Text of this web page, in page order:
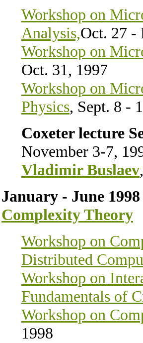
Workshop on
Analysis,Oct. 27 -
Workshop on
Oct. 31, 1997
Workshop on
Physics, Sept. 8 -
Coxeter lecture
November 3-7,
Vladimir Buslaev
January - June 1998
Complexity Theory
Workshop on
Distributed
Workshop on
Fundamentals of
Workshop on
1998